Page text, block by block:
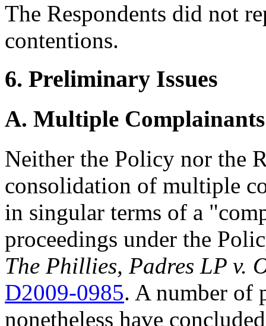
The Respondents did not
contentions.
6. Preliminary Issues
A. Multiple Complainants
Neither the Policy nor the
consolidation of multiple
in singular terms of a
proceedings under the
The Phillies, Padres LP v.
D2009-0985. A number of
nonetheless have